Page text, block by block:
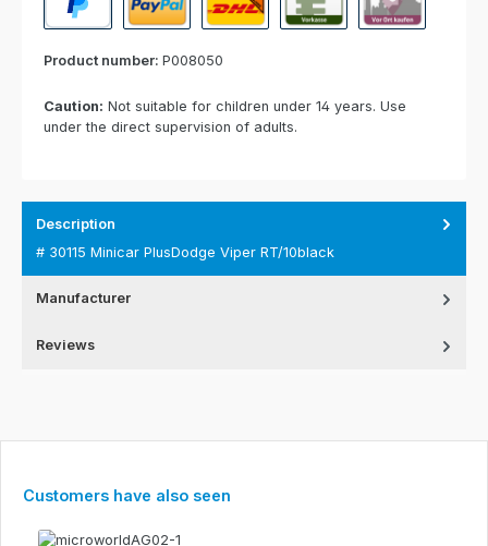
Product number: P008050
Caution: Not suitable for children under 14 years. Use
under the direct supervision of adults.
Description
# 30115 Minicar PlusDodge Viper RT/10black
Manufacturer
Reviews
Skip product gallery
Customers have also seen